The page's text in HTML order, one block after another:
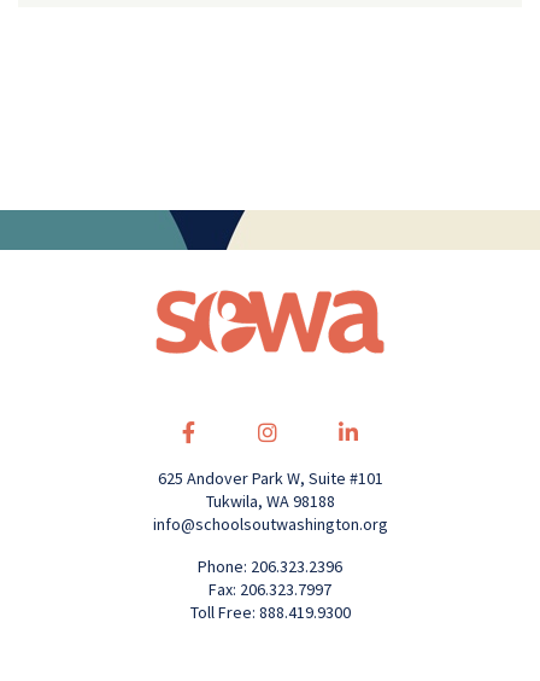
625 Andover Park W, Suite #101
Tukwila, WA 98188
info@schoolsoutwashington.org
Phone: 206.323.2396
Fax: 206.323.7997
Toll Free: 888.419.9300